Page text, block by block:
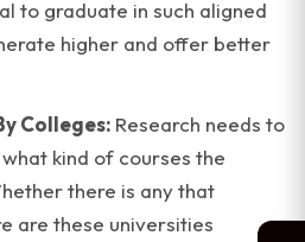
to graduate in such aligned
higher and offer better
Colleges: Research needs to
kind of courses the
there is any that
are these universities